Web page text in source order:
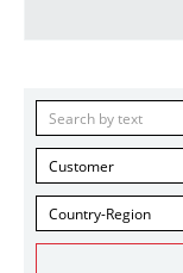
Customer
Country-Region